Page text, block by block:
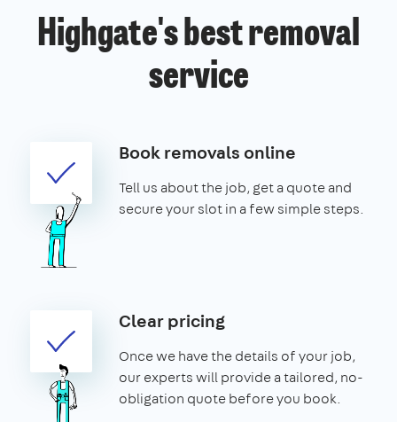
Highgate's best removal
service
Book removals online
Tell us about the job, get a quote and
secure your slot in a few simple steps.
Clear pricing
Once we have the details of your job,
our experts will provide a tailored, no-
obligation quote before you book.